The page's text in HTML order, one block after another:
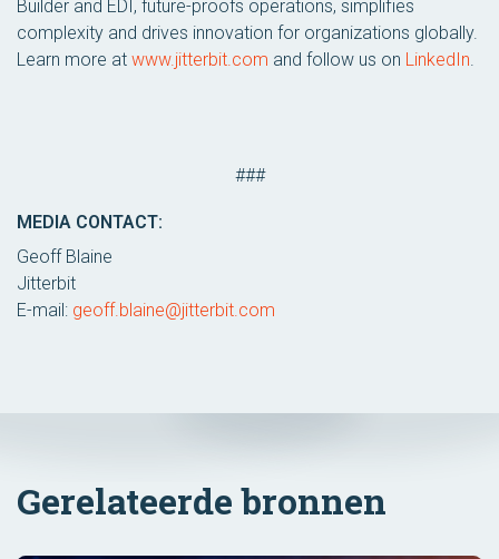
Builder and EDI, future-proofs operations, simplifies
complexity and drives innovation for organizations globally.
Learn more at www.jitterbit.com and follow us on LinkedIn.
###
MEDIA CONTACT:
Geoff Blaine
Jitterbit
E-mail: geoff.blaine@jitterbit.com
Gerelateerde bronnen